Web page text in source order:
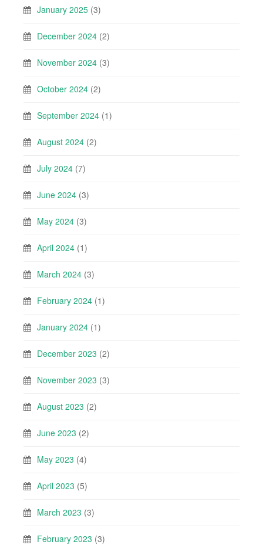
January 2025 (3)
December 2024 (2)
November 2024 (3)
October 2024 (2)
September 2024 (1)
August 2024 (2)
July 2024 (7)
June 2024 (3)
May 2024 (3)
April 2024 (1)
March 2024 (3)
February 2024 (1)
January 2024 (1)
December 2023 (2)
November 2023 (3)
August 2023 (2)
June 2023 (2)
May 2023 (4)
April 2023 (5)
March 2023 (3)
February 2023 (3)